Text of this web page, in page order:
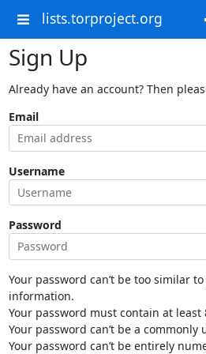
lists.torproject.org
Sign Up
Already have an account? Then
Email
Username
Password
Your password can’t be too similar
information.
Your password must contain at least
Your password can’t be a commonly
Your password can’t be entirely